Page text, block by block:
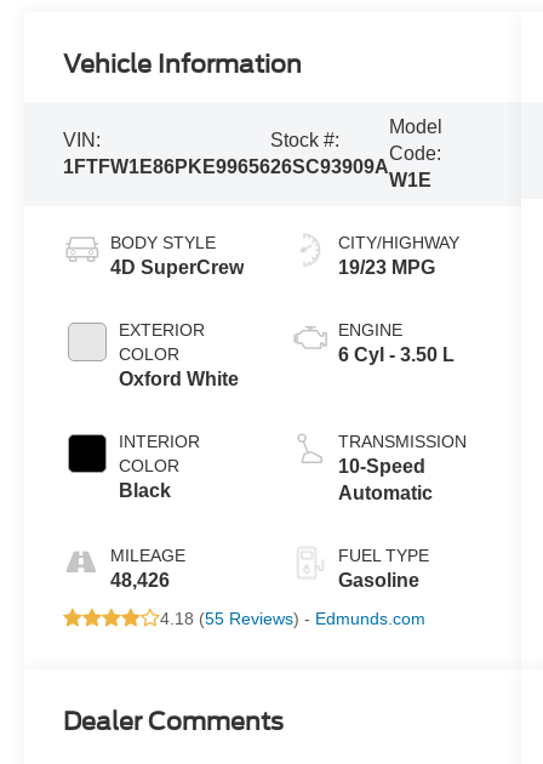
Vehicle Information
VIN:
1FTFW1E86PKE99656
Stock #:
26SC93909A
Model
Code:
W1E
BODY STYLE
4D SuperCrew
EXTERIOR
COLOR
Oxford White
INTERIOR
COLOR
Black
MILEAGE
48,426
CITY/HIGHWAY
19/23 MPG
ENGINE
6 Cyl - 3.50 L
TRANSMISSION
10-Speed
Automatic
FUEL TYPE
Gasoline
4.18 (55 Reviews) - Edmunds.com
Dealer Comments